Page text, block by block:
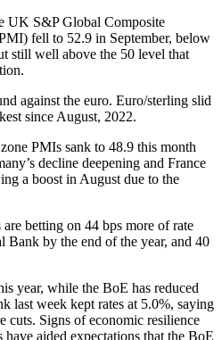
UK S&P Global Composite
fell to 52.9 in September, below
still well above the 50 level that
against the euro. Euro/sterling slid
since August, 2022.
PMIs sank to 48.9 this month
decline deepening and France
a boost in August due to the
betting on 44 bps more of rate
Bank by the end of the year, and 40
year, while the BoE has reduced
last week kept rates at 5.0%, saying
cuts. Signs of economic resilience
aided expectations that the BoE